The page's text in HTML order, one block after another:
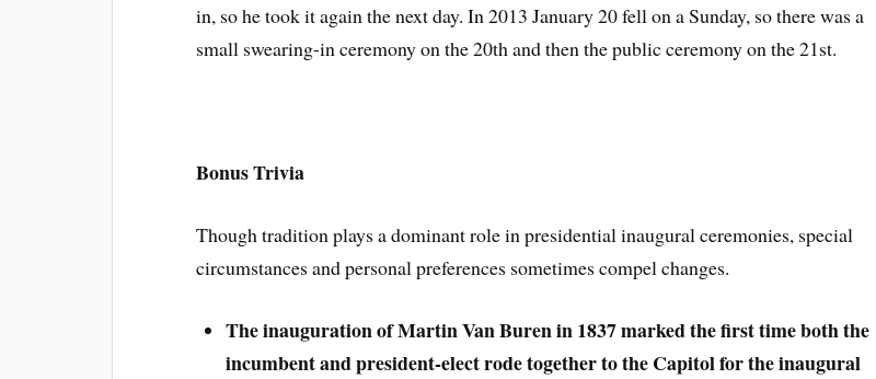
in, so he took it again the next day. In 2013 January 20 fell on a Sunday, so there was a
small swearing-in ceremony on the 20th and then the public ceremony on the 21st.
Bonus Trivia
Though tradition plays a dominant role in presidential inaugural ceremonies, special
circumstances and personal preferences sometimes compel changes.
The inauguration of Martin Van Buren in 1837 marked the first time both the
incumbent and president-elect rode together to the Capitol for the inaugural